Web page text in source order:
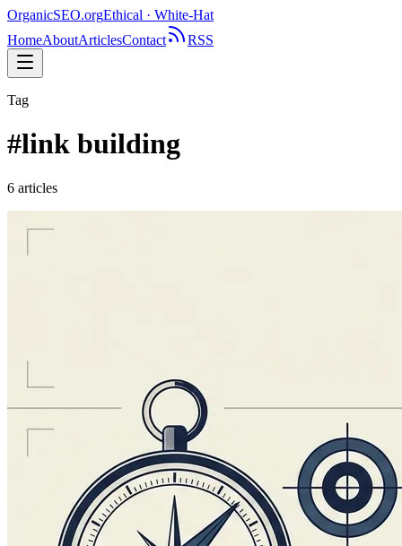
OrganicSEO.orgEthical · White-Hat
HomeAboutArticlesContact RSS
Tag
#link building
6 articles